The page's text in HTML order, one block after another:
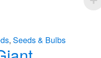
, Seeds & Bulbs